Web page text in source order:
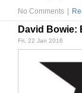
No Comments
David Bowie:
Fri, 22 Jan 2016